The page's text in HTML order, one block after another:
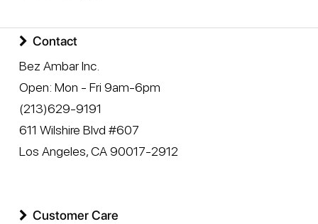
Contact
Bez Ambar Inc.
Open: Mon - Fri 9am-6pm
(213)629-9191
611 Wilshire Blvd #607
Los Angeles,CA90017-2912
Customer Care